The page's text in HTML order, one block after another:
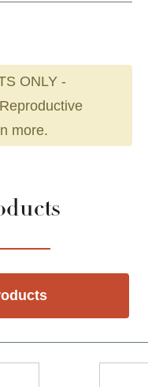
ONLY -
more.